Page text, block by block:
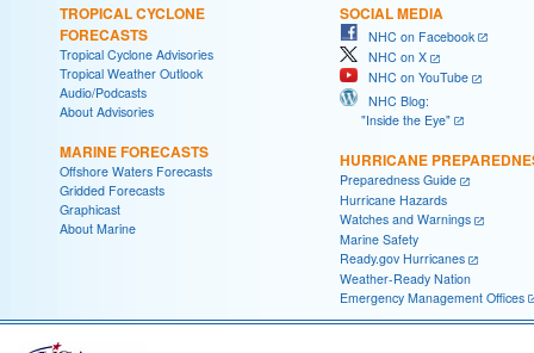
TROPICAL CYCLONE
FORECASTS
Tropical Cyclone Advisories
Tropical Weather Outlook
Audio/Podcasts
About Advisories
MARINE FORECASTS
Offshore Waters Forecasts
Gridded Forecasts
Graphicast
About Marine
SOCIAL MEDIA
NHC on Facebook
NHC on X
NHC on YouTube
NHC Blog:
"Inside the Eye"
HURRICANE
Preparedness Guide
Hurricane Hazards
Watches and Warnings
Marine Safety
Ready.gov Hurricanes
Weather-Ready Nation
Emergency Management Offices